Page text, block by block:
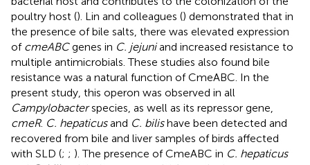
poultry host (). Lin and colleagues () demonstrated that in
the presence of bile salts, there was elevated expression
of cmeABCgenes in C. jejuniand increased resistance to
multiple antimicrobials. These studies also found bile
resistance was a natural function of CmeABC. In the
present study, this operon was observed in all
Campylobacterspecies, as well as its repressor gene,
cmeR. C. hepaticusand C. bilishave been detected and
recovered from bile and liver samples of birds affected
with SLD (; ; ). The presence of CmeABC in C. hepaticus